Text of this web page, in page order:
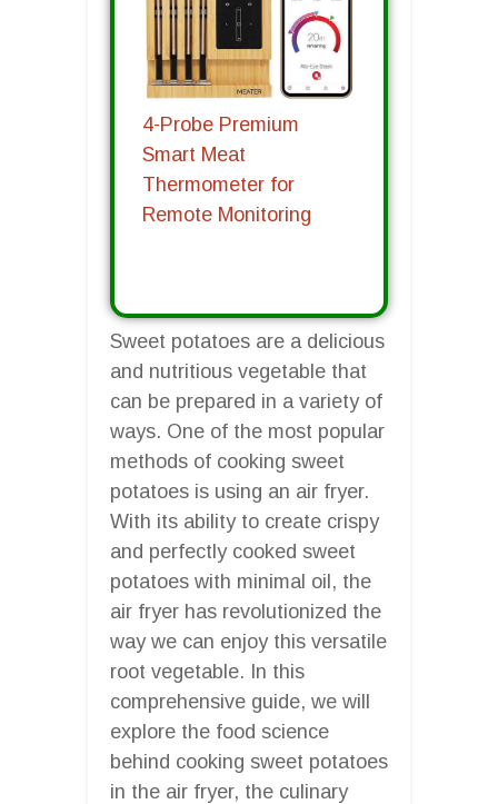
4-Probe Premium
Smart Meat
Thermometer for
Remote Monitoring
Sweet potatoes are a delicious
and nutritious vegetable that
can be prepared in a variety of
ways. One of the most popular
methods of cooking sweet
potatoes is using an air fryer.
With its ability to create crispy
and perfectly cooked sweet
potatoes with minimal oil, the
air fryer has revolutionized the
way we can enjoy this versatile
root vegetable. In this
comprehensive guide, we will
explore the food science
behind cooking sweet potatoes
in the air fryer, the culinary